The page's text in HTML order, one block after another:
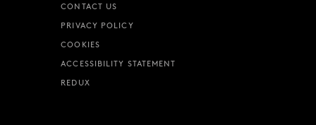
CONTACT US
PRIVACY POLICY
COOKIES
ACCESSIBILITY STATEMENT
REDUX